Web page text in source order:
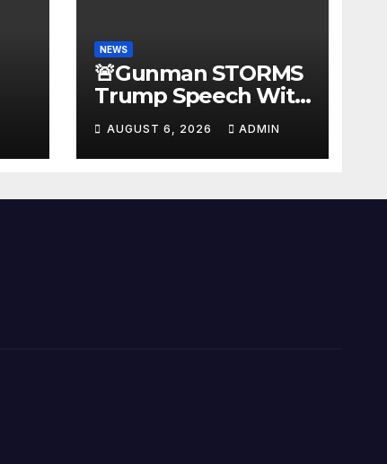
NEWS
🚨Gunman STORMS
Trump Speech With
Body Armor, Illegal
Gun, Radio Jammer!
New Assassin
AUGUST 6, 2026 ADMIN